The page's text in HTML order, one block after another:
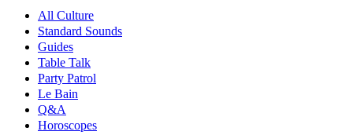
All Culture
Standard Sounds
Guides
Table Talk
Party Patrol
Le Bain
Q&A
Horoscopes